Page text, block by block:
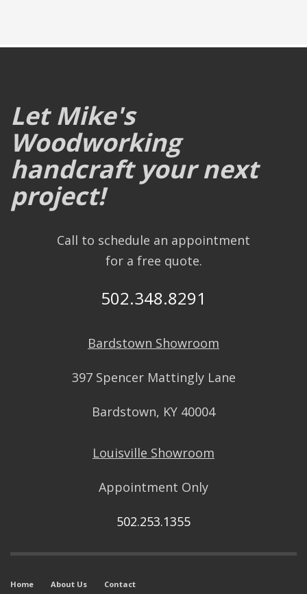
Let Mike's
Woodworking
handcraft your next
project!
Call to schedule an appointment
for a free quote.
502.348.8291
Bardstown Showroom
397 Spencer Mattingly Lane
Bardstown, KY 40004
Louisville Showroom
Appointment Only
502.253.1355
Home About Us Contact